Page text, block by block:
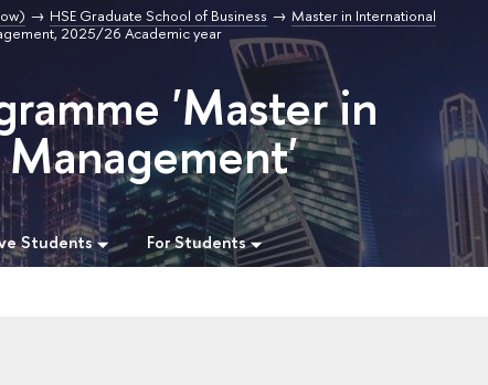
HSE Graduate School of Business
Master in International
2025/26 Academic year
'Master in
Students For Students